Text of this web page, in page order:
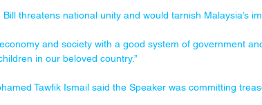
threatens national unity and would tarnish Malaysia’s
and society with a good system of government
in our beloved country.”
Tawfik Ismail said the Speaker was committing